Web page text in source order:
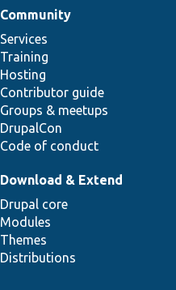
Community
Services
Training
Hosting
Contributor guide
Groups & meetups
DrupalCon
Code of conduct
Download & Extend
Drupal core
Modules
Themes
Distributions